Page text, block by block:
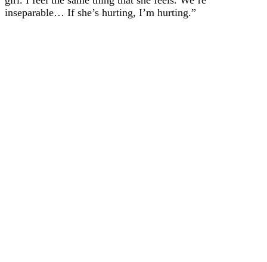
inseparable… If she’s hurting, I’m hurting.”